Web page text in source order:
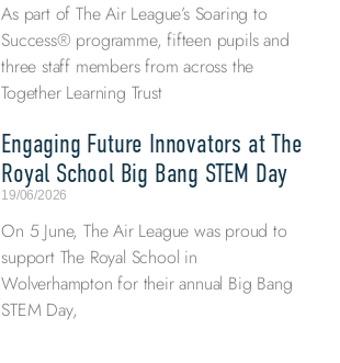
As part of The Air League’s Soaring to
Success® programme, fifteen pupils and
three staff members from across the
Together Learning Trust
Engaging Future Innovators at The
Royal School Big Bang STEM Day
19/06/2026
On 5 June, The Air League was proud to
support The Royal School in
Wolverhampton for their annual Big Bang
STEM Day,